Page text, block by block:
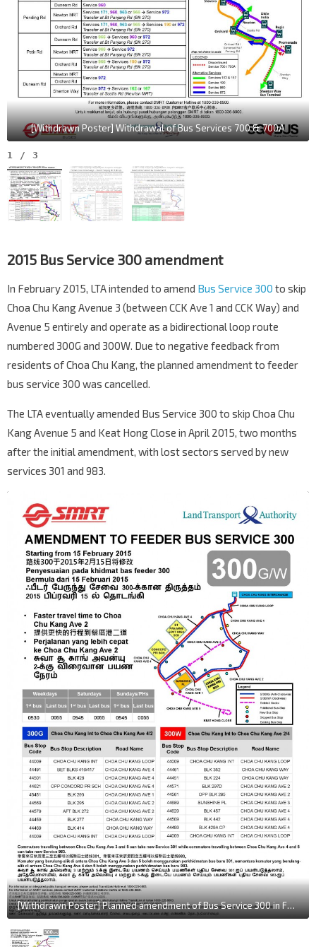
[Withdrawn Poster] Withdrawal of Bus Services 700 & 700A
1 / 3
2015 Bus Service 300 amendment
In February 2015, LTA intended to amend Bus Service 300 to skip
Choa Chu Kang Avenue 3 (between CCK Ave 1 and CCK Way) and
Avenue 5 entirely and operate as a bidirectional loop route
numbered 300G and 300W. Due to negative feedback from
residents of Choa Chu Kang, the planned amendment to feeder
bus service 300 was cancelled.
The LTA eventually amended Bus Service 300 to skip Choa Chu
Kang Avenue 5 and Keat Hong Close in April 2015, two months
after the initial amendment, with lost sectors served by new
services 301 and 983.
[Withdrawn Poster] Planned amendment of Bus Service 300 in February 2015, with 300G & 300W as bidirectional routes